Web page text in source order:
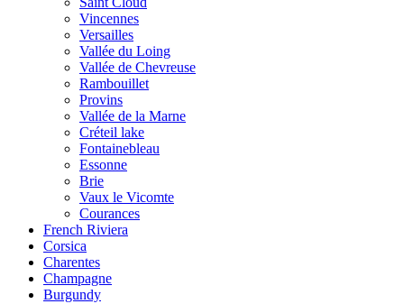
Vincennes
Versailles
Vallée du Loing
Vallée de Chevreuse
Rambouillet
Provins
Vallée de la Marne
Créteil lake
Fontainebleau
Essonne
Brie
Vaux le Vicomte
Courances
French Riviera
Corsica
Charentes
Champagne
Burgundy